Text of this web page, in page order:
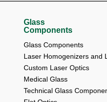
Glass
Components
Glass Components
Laser Homogenizers and
Custom Laser Optics
Medical Glass
Technical Glass